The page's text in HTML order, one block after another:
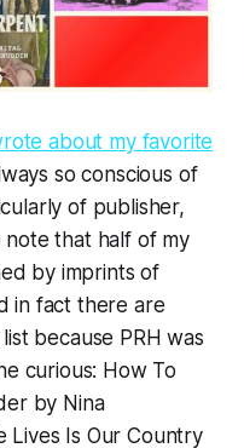
about my favorite
so conscious of
of publisher,
that half of my
by imprints of
in fact there are
because PRH was
curious: How To
by Nina
Lives Is Our Country